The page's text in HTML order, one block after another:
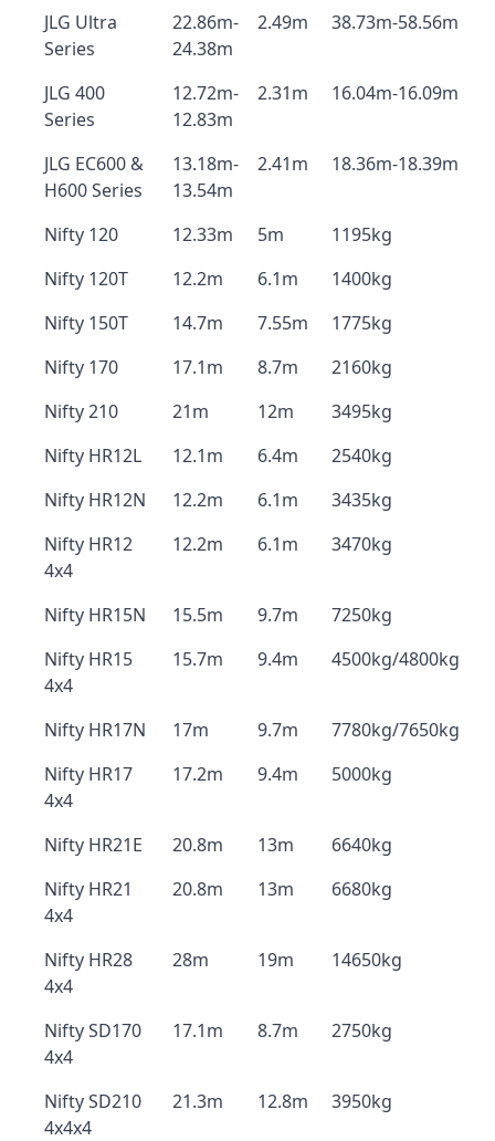
JLG Ultra
Series
22.86m-
24.38m
2.49m 38.73m-58.56m
JLG 400
Series
12.72m-
12.83m
2.31m 16.04m-16.09m
JLG EC600 &
H600 Series
13.18m-
13.54m
2.41m 18.36m-18.39m
Nifty 120 12.33m 5m
1195kg
Nifty 120T
12.2m 6.1m
1400kg
Nifty 150T
14.7m 7.55m
1775kg
Nifty 170
17.1m 8.7m
2160kg
Nifty 210
21m 12m
3495kg
Nifty HR12L
12.1m 6.4m
2540kg
Nifty HR12N
12.2m 6.1m
3435kg
Nifty HR12
4x4
12.2m 6.1m 3470kg
Nifty HR15N 15.5m 9.7m
7250kg
Nifty HR15
4x4
15.7m 9.4m 4500kg/4800kg
Nifty HR17N 17m 9.7m
7780kg/7650kg
Nifty HR17
4x4
17.2m 9.4m 5000kg
Nifty HR21E 20.8m 13m
6640kg
Nifty HR21
4x4
20.8m 13m 6680kg
Nifty HR28
4x4
28m 19m 14650kg
Nifty SD170
4x4
17.1m 8.7m 2750kg
Nifty SD210
4x4x4
21.3m 12.8m 3950kg